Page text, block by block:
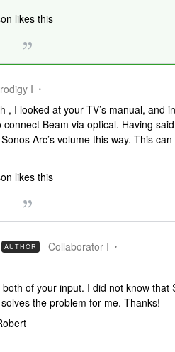
likes this
I
, I looked at your TV’s manual, and
connect Beam via optical. Having
Arc’s volume this way. This
likes this
AUTHOR Collaborator I
of your input. I did not know
the problem for me. Thanks!